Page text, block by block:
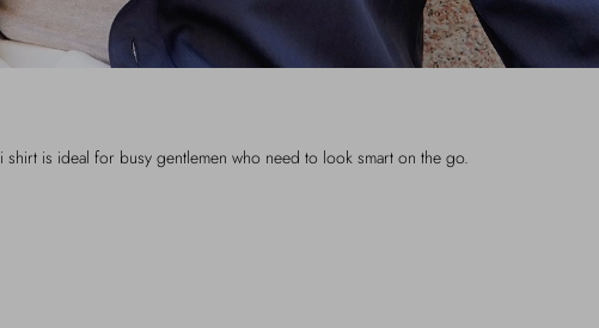
is ideal for busy gentlemen who need to look smart on the go.